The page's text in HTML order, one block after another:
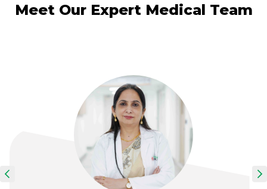
Meet Our Expert Medical Team